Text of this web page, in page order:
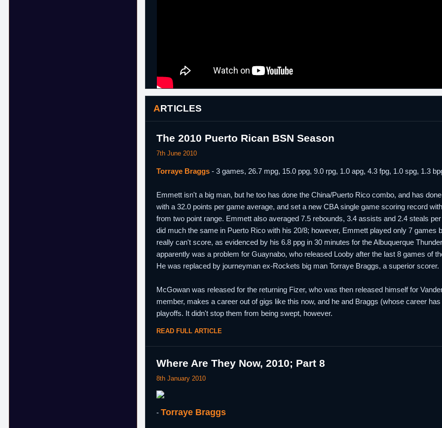
ARTICLES
The 2010 Puerto Rican BSN Season
7th June 2010
Torraye Braggs - 3 games, 26.7 mpg, 15.0 ppg, 9.0 rpg, 1.0 apg, 4.3 fpg, 1.0 spg, 1.3
Emmett isn't a big man, but he too has done the China/Puerto Rico combo, and has
with a 32.0 points per game average, and set a new CBA single game scoring record
from two point range. Emmett also averaged 7.5 rebounds, 3.4 assists and 2.4 steals
did much the same in Puerto Rico with his 20/8; however, Emmett played only 7 games
really can't score, as evidenced by his 6.8 ppg in 30 minutes for the Albuquerque
apparently was a problem for Guaynabo, who released Looby after the last 8 games of
He was replaced by journeyman ex-Rockets big man Torraye Braggs, a superior scorer.
McGowan was released for the returning Fizer, who was then released himself for
member, makes a career out of gigs like this now, and he and Braggs (whose career
playoffs. It didn't stop them from being swept, however.
READ FULL ARTICLE
Where Are They Now, 2010; Part 8
8th January 2010
- Torraye Braggs